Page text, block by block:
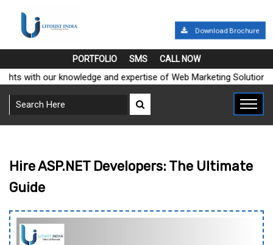
Download Brochure
PORTFOLIO SMS CALL NOW
with our knowledge and expertise of Web Marketing
Hire ASP.NET Developers: The Ultimate
Guide